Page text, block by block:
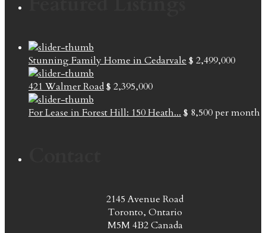
Stunning Family Home in Cedarvale $ 2,499,000
421 Walmer Road$ 2,395,000
For Lease in Forest Hill: 150 Heath... $ 8,500per month
2145 Avenue Road
Toronto, Ontario
M5M 4B2 Canada